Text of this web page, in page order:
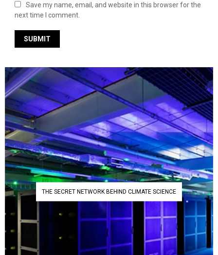
Save my name, email, and website in this browser for the
next time I comment.
THE SECRET NETWORK BEHIND CLIMATE SCIENCE